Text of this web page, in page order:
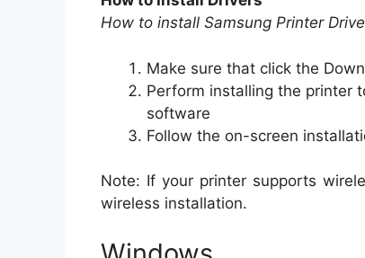
How to install Samsung Printer
Make sure that click the
Perform installing the printer
software
Follow the on-screen
Note: If your printer supports
wireless installation.